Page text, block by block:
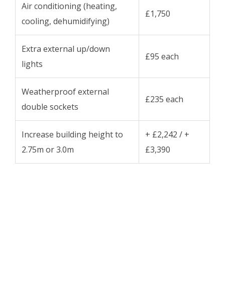
Air conditioning (heating,
cooling, dehumidifying)
£1,750
Extra external up/down
lights
£95 each
Weatherproof external
double sockets
£235 each
Increase building height to
2.75m or 3.0m
+ £2,242 / +
£3,390